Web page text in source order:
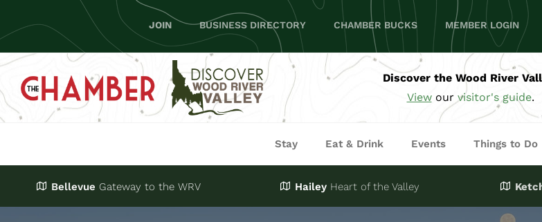
to
content
JOIN BUSINESS DIRECTORY CHAMBER BUCKS MEMBER LOGIN
Discover the Wood River
Viewour visitor's guide.
Stay Eat & Drink Events Things to Do
Bellevue Gateway to the WRV HaileyHeart of the Valley